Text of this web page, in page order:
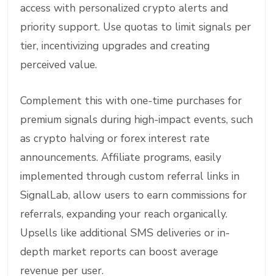
access with personalized crypto alerts and
priority support. Use quotas to limit signals per
tier, incentivizing upgrades and creating
perceived value.
Complement this with one-time purchases for
premium signals during high-impact events, such
as crypto halving or forex interest rate
announcements. Affiliate programs, easily
implemented through custom referral links in
SignalLab, allow users to earn commissions for
referrals, expanding your reach organically.
Upsells like additional SMS deliveries or in-
depth market reports can boost average
revenue per user.